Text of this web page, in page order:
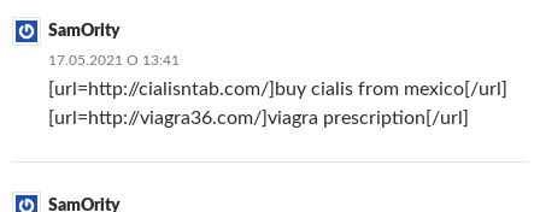
SamOrity
17.05.2021 О 13:41
[url=http://cialisntab.com/]buy cialis from mexico[/url]
[url=http://viagra36.com/]viagra prescription[/url]
SamOrity